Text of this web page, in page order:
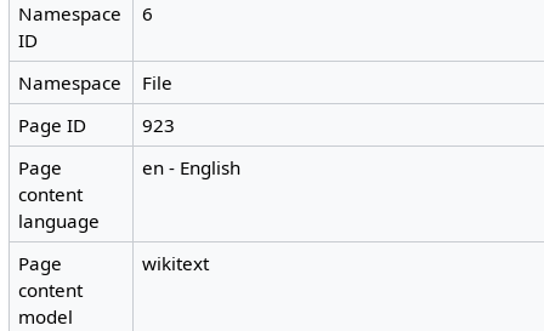
Namespace
ID
6
Namespace
File
Page ID
923
Page
content
language
en - English
Page
content
model
wikitext